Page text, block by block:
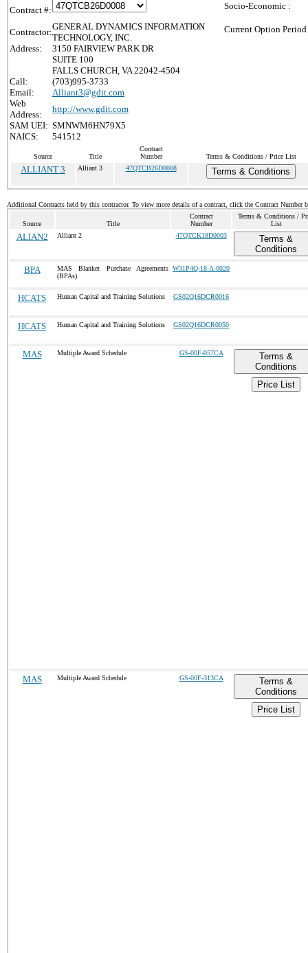
Contract #:
Contractor:
GENERAL DYNAMICS INFORMATION
TECHNOLOGY, INC.
Address:
3150 FAIRVIEW PARK DR
SUITE 100
FALLS CHURCH, VA 22042-4504
Call:
(703)995-3733
Email:
Alliant3@gdit.com
Web
Address:
http://www.gdit.com
SAM UEI: SMNWM6HN79X5
NAICS:
541512
Socio-Economic :
Current Option
Source Title
Contract
Number
Terms & Conditions / Price List
ALLIANT 3 Alliant 3 47QTCB26D0008 Terms & Conditions
Additional Contracts held by this contractor. To view more details of a contract, click the Contract Number
Source Title
Contract
Number
Terms & Conditions /
List
ALIAN2 Alliant 2 47QTCK18D0003
Terms &
Conditions
BPA
MAS Blanket Purchase Agreements
(BPAs)
W31P4Q-18-A-0020
HCATS Human Capital and Training Solutions GS02Q16DCR0016
HCATS Human Capital and Training Solutions GS02Q16DCR0050
MAS Multiple Award Schedule GS-00F-057CA
Terms &
Conditions
Price List
MAS Multiple Award Schedule GS-00F-313CA
Terms &
Conditions
Price List